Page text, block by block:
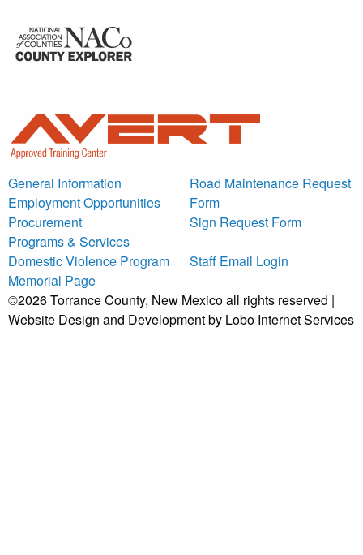
General Information
Employment Opportunities
Procurement
Road Maintenance Request
Form
Sign Request Form
Programs & Services
Domestic Violence Program
Memorial Page
Staff Email Login
©2026 Torrance County, New Mexico all rights reserved |
Website Design and Development by Lobo Internet Services